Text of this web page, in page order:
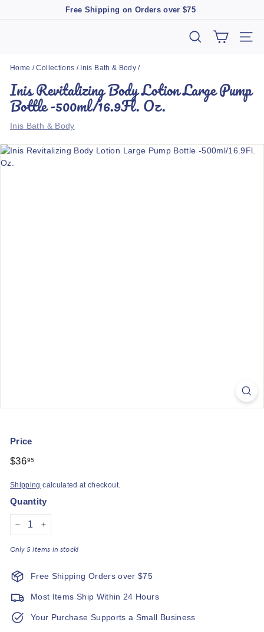
to
Free Shipping on Orders over $75
h
e
M
a
r
k
e
SEARCH
Home / Collections / Inis Bath & Body /
Inis Revitalizing Body Lotion Large Pump
Bottle -500ml/16.9Fl. Oz.
Inis Bath & Body
Price
Regular
$3695
Shipping calculated at checkout.
Quantity
Only 5 items in stock!
Free Shipping Orders over $75
Most Items Ship Within 24 Hours
Your Purchase Supports a Small Business